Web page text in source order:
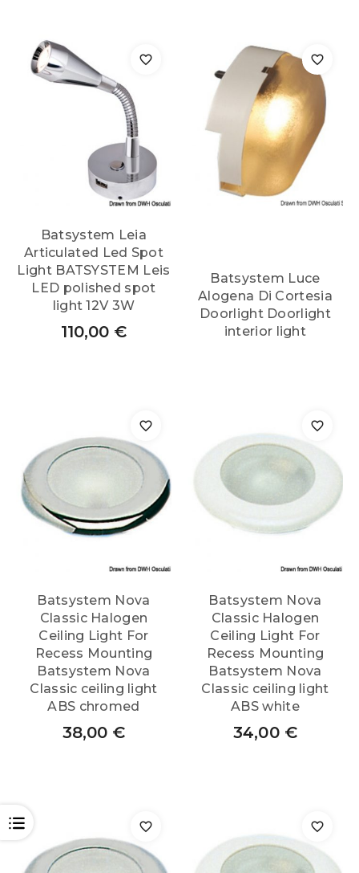
OPEN
Batsystem Leia
Articulated Led Spot
Light BATSYSTEM Leis
LED polished spot
light 12V 3W
110,00 €
Batsystem Luce
Alogena Di Cortesia
Doorlight Doorlight
interior light
Batsystem Nova
Classic Halogen
Ceiling Light For
Recess Mounting
Batsystem Nova
Classic ceiling light
ABS chromed
38,00 €
Batsystem Nova
Classic Halogen
Ceiling Light For
Recess Mounting
Batsystem Nova
Classic ceiling light
ABS white
34,00 €